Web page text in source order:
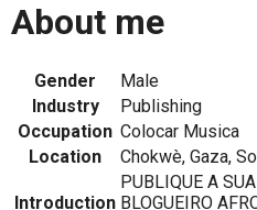
About me
Gender
Male
Industry
Publishing
Occupation Colocar Musica
Location
Chokwè, Gaza,
Introduction
PUBLIQUE A
BLOGUEIRO